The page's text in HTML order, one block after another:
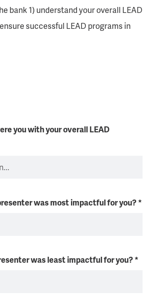
bank 1) understand your overall LEAD
successful LEAD programs in
you with your overall LEAD
was most impactful for you?*
was least impactful for you?*